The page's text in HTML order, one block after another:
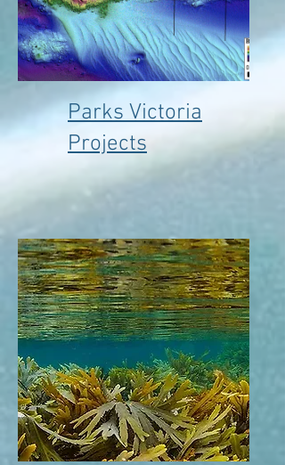
Parks Victoria
Projects